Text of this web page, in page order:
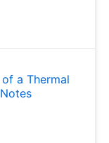
a Thermal